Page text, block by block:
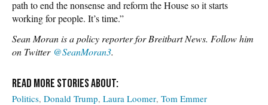
path to end the nonsense and reform the House so it starts
working for people. It’s time.”
Sean Moran is a policy reporter for Breitbart News. Follow him
on Twitter @SeanMoran3.
Politics Donald Trump Laura Loomer Tom Emmer